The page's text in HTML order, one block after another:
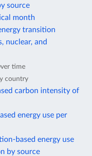
source
month
transition
nuclear, and
time
country
carbon intensity of
energy use per
based energy use
by source